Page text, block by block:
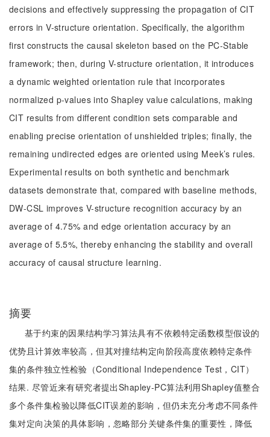
decisions and effectively suppressing the propagation of CIT
errors in V-structure orientation. Specifically, the algorithm
first constructs the causal skeleton based on the PC-Stable
framework; then, during V-structure orientation, it introduces
a dynamic weighted orientation rule that incorporates
normalized p-values into Shapley value calculations, making
CIT results from different condition sets comparable and
enabling precise orientation of unshielded triples; finally, the
remaining undirected edges are oriented using Meek’s rules.
Experimental results on both synthetic and benchmark
datasets demonstrate that, compared with baseline methods,
DW-CSL improves V-structure recognition accuracy by an
average of 4.75% and edge orientation accuracy by an
average of 5.5%, thereby enhancing the stability and overall
accuracy of causal structure learning.
摘要
基于约束的因果结构学习算法具有不依赖特定函数模型假设的
优势且计算效率较高，但其对撞结构定向阶段高度依赖特定条件
集的条件独立性检验（Conditional Independence Test，CIT）
结果. 尽管近来有研究者提出Shapley-PC算法利用Shapley值整合
多个条件集检验以降低CIT误差的影响，但仍未充分考虑不同条件
集对定向决策的具体影响，忽略部分关键条件集的重要性，降低